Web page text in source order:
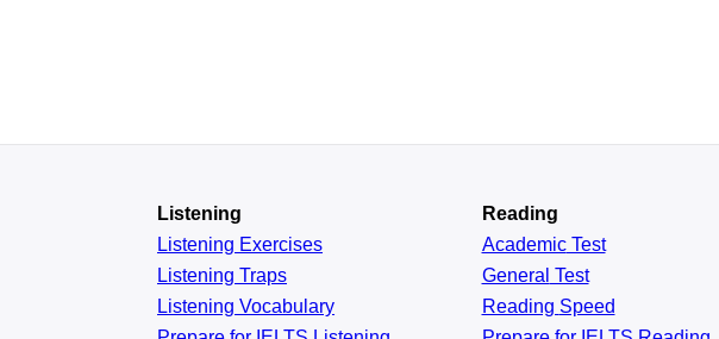
Listening
Listening Exercises
Listening Traps
Listening Vocabulary
Reading
AcademicTest
General Test
Reading Speed